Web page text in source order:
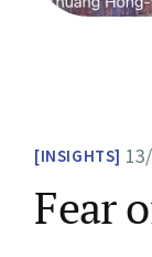
INSIGHTS
Fear